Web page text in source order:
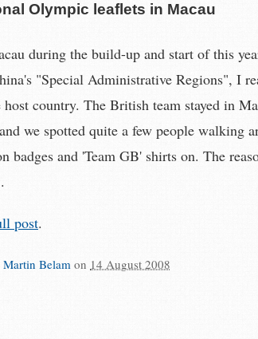
Olympic leaflets in Macau
during the build-up and start of this
"Special Administrative Regions", I
country. The British team stayed in
we spotted quite a few people walking
badges and 'Team GB' shirts on. The
post.
Martin Belam on 14 August 2008